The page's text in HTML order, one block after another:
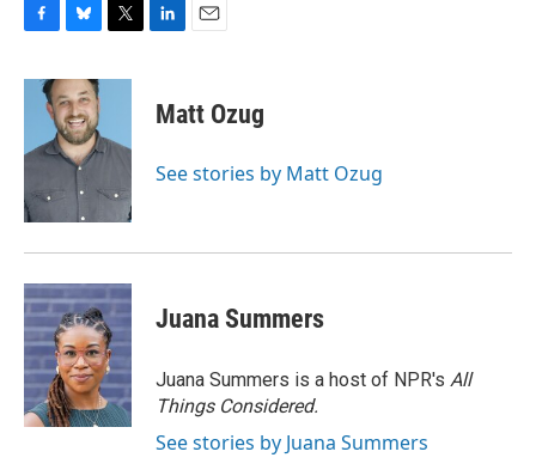
c
o
k
u
e
s
k
y
i
e
k
e
i
l
Matt Ozug
See stories by Matt Ozug
Juana Summers
Juana Summers is a host of NPR's All
Things Considered.
See stories by Juana Summers